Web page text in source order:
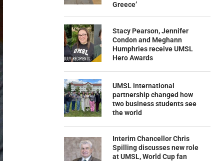
Greece’
Stacy Pearson, Jennifer
Condon and Meghann
Humphries receive UMSL
Hero Awards
UMSL international
partnership changed how
two business students see
the world
Interim Chancellor Chris
Spilling discusses new role
at UMSL, World Cup fan